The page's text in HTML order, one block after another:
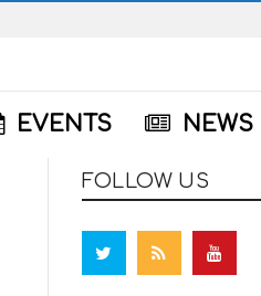
EVENTS NEWS
FOLLOW US